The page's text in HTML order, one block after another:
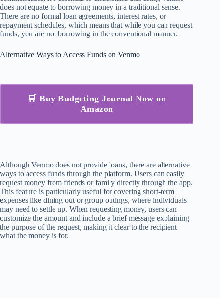
does not equate to borrowing money in a traditional sense.
There are no formal loan agreements, interest rates, or
repayment schedules, which means that while you can request
funds, you are not borrowing in the conventional manner.
Alternative Ways to Access Funds on Venmo
🛒 Buy Budgeting Journal Now on
Amazon
Although Venmo does not provide loans, there are alternative
ways to access funds through the platform. Users can easily
request money from friends or family directly through the app.
This feature is particularly useful for covering short-term
expenses like dining out or group outings, where individuals
may need to settle up. When requesting money, users can
customize the amount and include a brief message explaining
the purpose of the request, making it clear to the recipient
what the money is for.